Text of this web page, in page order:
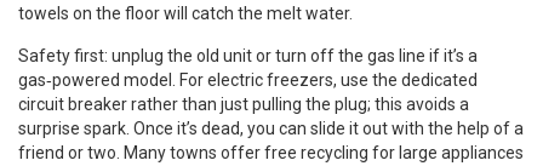
towels on the floor will catch the melt water.
Safety first: unplug the old unit or turn off the gas line if it’s a
gas‑powered model. For electric freezers, use the dedicated
circuit breaker rather than just pulling the plug; this avoids a
surprise spark. Once it’s dead, you can slide it out with the help of a
friend or two. Many towns offer free recycling for large appliances